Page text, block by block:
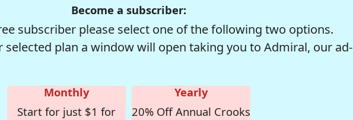
Become a subscriber:
subscriber please select one of the following two options.
selected plan a window will open taking you to Admiral, our ad-
Monthly
Start for just $1 for
Yearly
20% Off Annual Crooks